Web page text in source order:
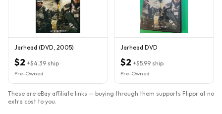
Jarhead (DVD, 2005)
$2 +$4.39 ship
Pre-Owned
Jarhead DVD
$2 +$5.99 ship
Pre-Owned
These are eBay affiliate links — buying through them supports Flippr at no
extra cost to you.